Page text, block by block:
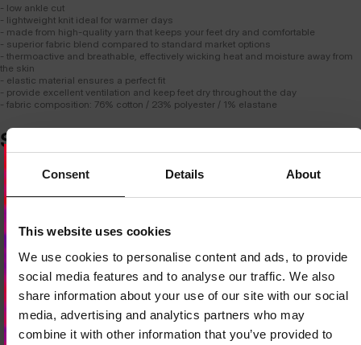
Consent Details About
This website uses cookies
We use cookies to personalise content and ads, to provide
social media features and to analyse our traffic. We also
share information about your use of our site with our social
media, advertising and analytics partners who may
combine it with other information that you’ve provided to
- low ankle cut
- lightweight knit ideal for warmer days
- made from high-quality yarn that keeps your feet dry and comfortable
- superior fabric blend compared to standard market options
- thermoactive and breathable, effectively wicking heat and moisture away from
the skin
- elastic material ensures a perfect fit
- provide excellent ventilation and keep feet dry throughout the day
- fabric composition: 76% cotton / 23% polyester / 1% elastane
SIMILAR PRODUCTS
LOCAL STORE AVAILABLE
Looks like you are in
Do you want to switch to your local store?
SWITCH TOUNITED STATESSTORE